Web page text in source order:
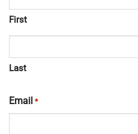
First
Last
Email *